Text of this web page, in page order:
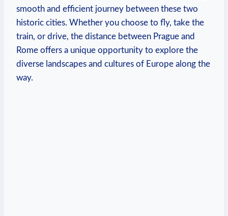
smooth and efficient journey between these two
historic cities.​ Whether you choose⁤ to ‌fly, ‍take the
train, or drive,⁣ the distance between Prague and⁢
Rome offers ‍a unique opportunity to ⁤explore the
diverse landscapes and cultures of Europe along the
way.